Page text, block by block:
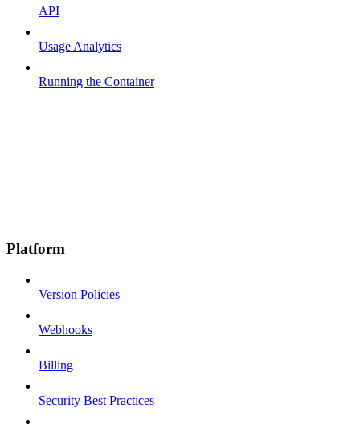
API
Usage Analytics
Running the Container
Platform
Version Policies
Webhooks
Billing
Security Best Practices